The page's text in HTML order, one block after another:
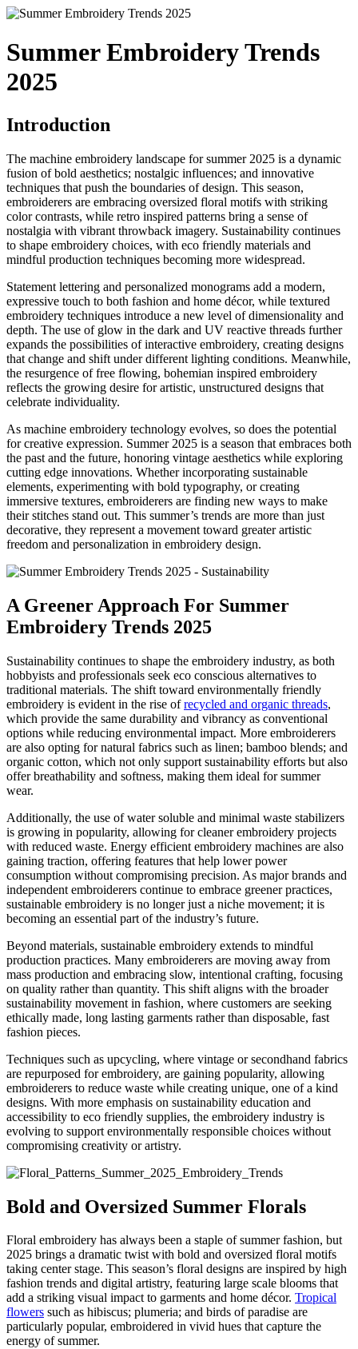
Summer Embroidery Trends
2025
Introduction
The machine embroidery landscape for summer 2025 is a dynamic
fusion of bold aesthetics; nostalgic influences; and innovative
techniques that push the boundaries of design. This season,
embroiderers are embracing oversized floral motifs with striking
color contrasts, while retro inspired patterns bring a sense of
nostalgia with vibrant throwback imagery. Sustainability continues
to shape embroidery choices, with eco friendly materials and
mindful production techniques becoming more widespread.
Statement lettering and personalized monograms add a modern,
expressive touch to both fashion and home décor, while textured
embroidery techniques introduce a new level of dimensionality and
depth. The use of glow in the dark and UV reactive threads further
expands the possibilities of interactive embroidery, creating designs
that change and shift under different lighting conditions. Meanwhile,
the resurgence of free flowing, bohemian inspired embroidery
reflects the growing desire for artistic, unstructured designs that
celebrate individuality.
As machine embroidery technology evolves, so does the potential
for creative expression. Summer 2025 is a season that embraces both
the past and the future, honoring vintage aesthetics while exploring
cutting edge innovations. Whether incorporating sustainable
elements, experimenting with bold typography, or creating
immersive textures, embroiderers are finding new ways to make
their stitches stand out. This summer’s trends are more than just
decorative, they represent a movement toward greater artistic
freedom and personalization in embroidery design.
A Greener Approach For Summer
Embroidery Trends 2025
Sustainability continues to shape the embroidery industry, as both
hobbyists and professionals seek eco conscious alternatives to
traditional materials. The shift toward environmentally friendly
embroidery is evident in the rise ofrecycled and organic threads,
which provide the same durability and vibrancy as conventional
options while reducing environmental impact. More embroiderers
are also opting for natural fabrics such as linen; bamboo blends; and
organic cotton, which not only support sustainability efforts but also
offer breathability and softness, making them ideal for summer
wear.
Additionally, the use of water soluble and minimal waste stabilizers
is growing in popularity, allowing for cleaner embroidery projects
with reduced waste. Energy efficient embroidery machines are also
gaining traction, offering features that help lower power
consumption without compromising precision. As major brands and
independent embroiderers continue to embrace greener practices,
sustainable embroidery is no longer just a niche movement; it is
becoming an essential part of the industry’s future.
Beyond materials, sustainable embroidery extends to mindful
production practices. Many embroiderers are moving away from
mass production and embracing slow, intentional crafting, focusing
on quality rather than quantity. This shift aligns with the broader
sustainability movement in fashion, where customers are seeking
ethically made, long lasting garments rather than disposable, fast
fashion pieces.
Techniques such as upcycling, where vintage or secondhand fabrics
are repurposed for embroidery, are gaining popularity, allowing
embroiderers to reduce waste while creating unique, one of a kind
designs. With more emphasis on sustainability education and
accessibility to eco friendly supplies, the embroidery industry is
evolving to support environmentally responsible choices without
compromising creativity or artistry.
Bold and Oversized Summer Florals
Floral embroidery has always been a staple of summer fashion, but
2025 brings a dramatic twist with bold and oversized floral motifs
taking center stage. This season’s floral designs are inspired by high
fashion trends and digital artistry, featuring large scale blooms that
add a striking visual impact to garments and home décor. Tropical
flowers such as hibiscus; plumeria; and birds of paradise are
particularly popular, embroidered in vivid hues that capture the
energy of summer.